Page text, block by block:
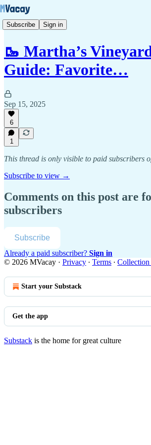
Subscribe Sign in
🥾 Martha’s
Guide: Favorite…
Sep 15, 2025
6
1
This thread is only visible to paid subscribers
Subscribe to view →
Comments on this post are
subscribers
Subscribe
Already a paid subscriber? Sign in
© 2026 MVacay · Privacy ∙ Terms ∙ Collection
Start your Substack
Get the app
Substack is the home for great culture